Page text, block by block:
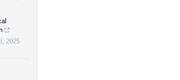
2025